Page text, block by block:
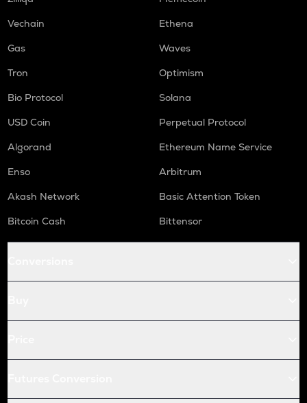
Vechain
Ethena
Gas
Waves
Tron
Optimism
Bio Protocol
Solana
USD Coin
Perpetual Protocol
Algorand
Ethereum Name Service
Enso
Arbitrum
Akash Network
Basic Attention Token
Bitcoin Cash
Bittensor